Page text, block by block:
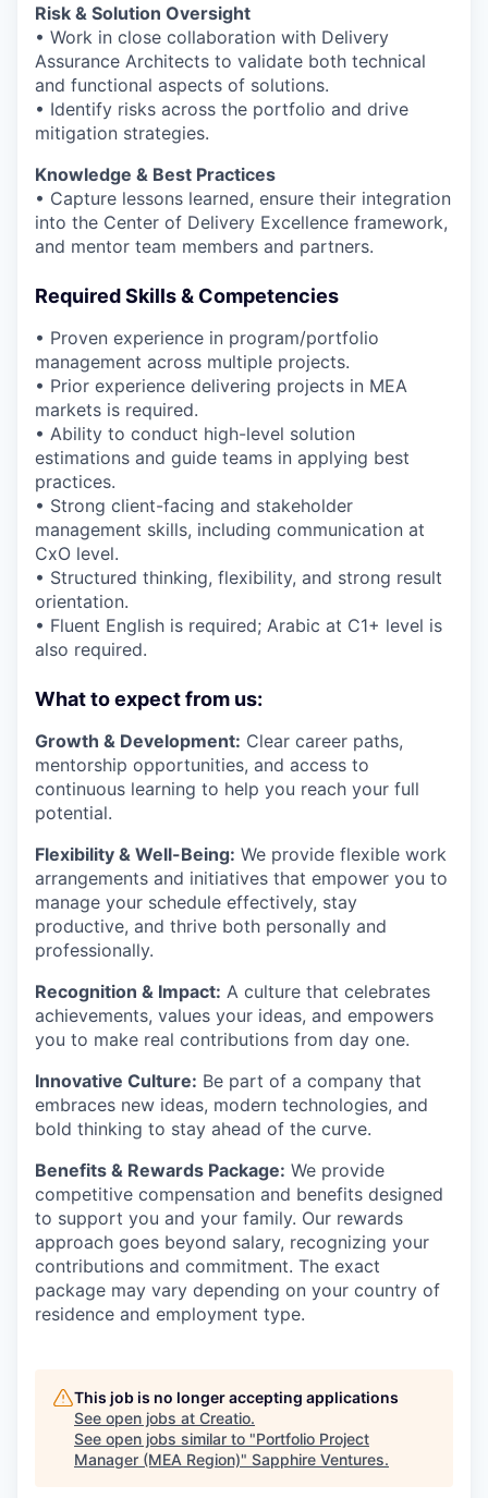
Risk & Solution Oversight
• Work in close collaboration with Delivery
Assurance Architects to validate both technical
and functional aspects of solutions.
• Identify risks across the portfolio and drive
mitigation strategies.
Knowledge & Best Practices
• Capture lessons learned, ensure their integration
into the Center of Delivery Excellence framework,
and mentor team members and partners.
Required Skills & Competencies
• Proven experience in program/portfolio
management across multiple projects.
• Prior experience delivering projects in MEA
markets is required.
• Ability to conduct high-level solution
estimations and guide teams in applying best
practices.
• Strong client-facing and stakeholder
management skills, including communication at
CxO level.
• Structured thinking, flexibility, and strong result
orientation.
• Fluent English is required; Arabic at C1+ level is
also required.
What to expect from us:
Growth & Development: Clear career paths,
mentorship opportunities, and access to
continuous learning to help you reach your full
potential.
Flexibility & Well-Being: We provide flexible work
arrangements and initiatives that empower you to
manage your schedule effectively, stay
productive, and thrive both personally and
professionally.
Recognition & Impact: A culture that celebrates
achievements, values your ideas, and empowers
you to make real contributions from day one.
Innovative Culture: Be part of a company that
embraces new ideas, modern technologies, and
bold thinking to stay ahead of the curve.
Benefits & Rewards Package: We provide
competitive compensation and benefits designed
to support you and your family. Our rewards
approach goes beyond salary, recognizing your
contributions and commitment. The exact
package may vary depending on your country of
residence and employment type.
This job is no longer accepting applications
See open jobs at Creatio.
See open jobs similar to "Portfolio Project
Manager (MEA Region)" Sapphire Ventures.